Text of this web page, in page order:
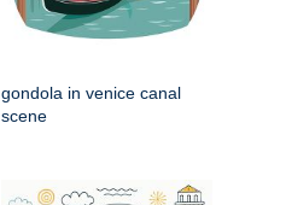
gondola in venice canal
scene